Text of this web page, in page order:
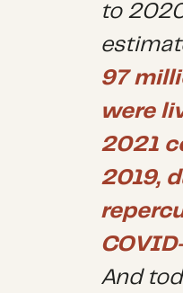
to
97
were
2021
2019,
And